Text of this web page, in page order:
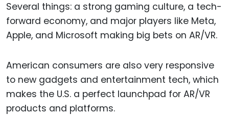
Several things: a strong gaming culture, a tech-
forward economy, and major players like Meta,
Apple, and Microsoft making big bets on AR/VR.
American consumers are also very responsive
to new gadgets and entertainment tech, which
makes the U.S. a perfect launchpad for AR/VR
products and platforms.